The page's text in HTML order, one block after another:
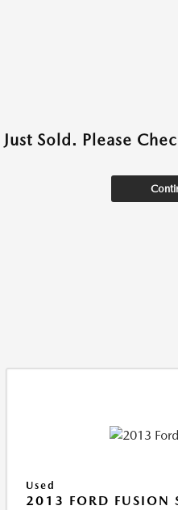
Just Sold. Please
Used
2013 FORD FUSION